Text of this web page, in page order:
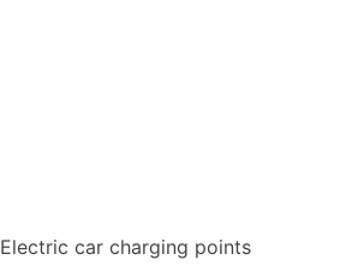
Electric car charging points